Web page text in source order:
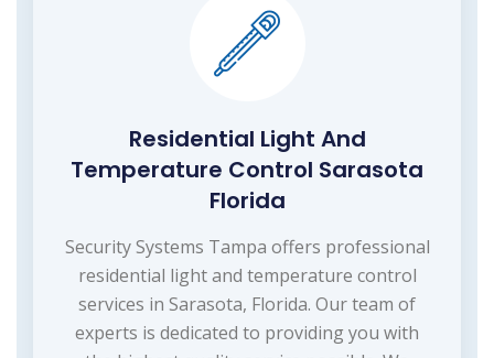
Residential Light And
Temperature Control Sarasota
Florida
Security Systems Tampa offers professional
residential light and temperature control
services in Sarasota, Florida. Our team of
experts is dedicated to providing you with